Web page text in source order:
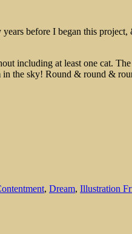
before I began this project,
including at least one cat.
the sky! Round & round &
, Dream, Illustration